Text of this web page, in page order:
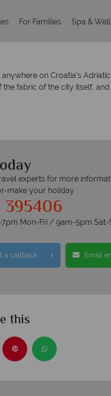
For Families Spa &
on Croatia’s
fabric of the city itself,
experts for more
make your holiday
395406
7pm Mon-Fri / 9am-5pm Sat-
a callback Email
this